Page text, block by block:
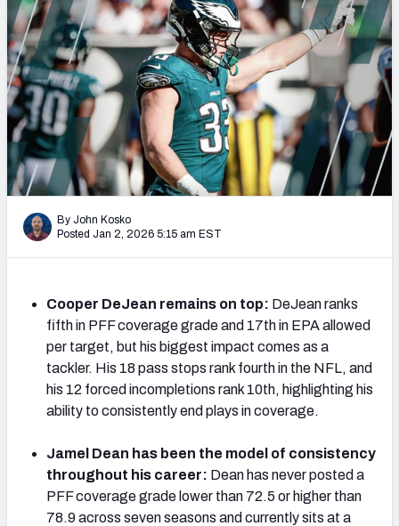
NFL DRAFT
COLLEGE
OTHER PRO
LEAGUES
Power Rankings
Free Agent Rankings
2026 NFL QB Annual
PFF Newsletters (FREE!)
2027 Mock Draft Simulator
AFC SOUTH AFC WEST
NFC EAST NFC NORTH
By John Kosko
Posted Jan 2, 2026 5:15 am EST
Cooper DeJean remains on top: DeJean ranks
fifth in PFF coverage grade and 17th in EPA allowed
per target, but his biggest impact comes as a
tackler. His 18 pass stops rank fourth in the NFL, and
his 12 forced incompletions rank 10th, highlighting his
ability to consistently end plays in coverage.
Jamel Dean has been the model of consistency
throughout his career: Dean has never posted a
PFF coverage grade lower than 72.5 or higher than
78.9 across seven seasons and currently sits at a